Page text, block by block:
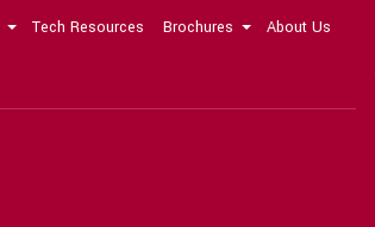
Tech Resources Brochures About Us